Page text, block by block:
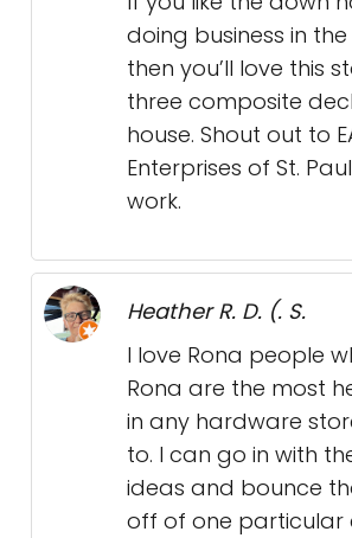
doing business in
then you’ll love this
three composite
house. Shout out to
Enterprises of St.
work.
Heather R. D. (. S.
I love Rona people
Rona are the most
in any hardware
to. I can go in with
ideas and bounce
off of one particular